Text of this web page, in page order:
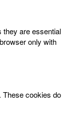
they are essential
only with
These cookies do